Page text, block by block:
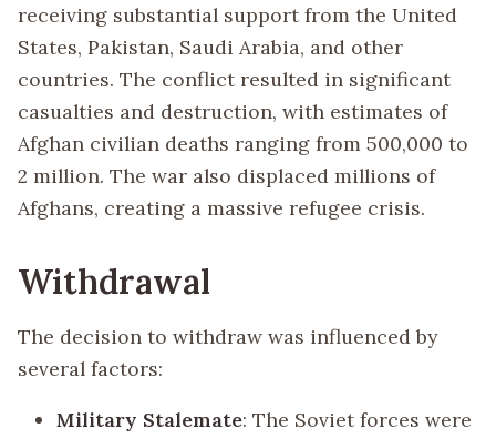
receiving substantial support from the United
States, Pakistan, Saudi Arabia, and other
countries. The conflict resulted in significant
casualties and destruction, with estimates of
Afghan civilian deaths ranging from 500,000 to
2 million. The war also displaced millions of
Afghans, creating a massive refugee crisis.
Withdrawal
The decision to withdraw was influenced by
several factors:
Military Stalemate: The Soviet forces were